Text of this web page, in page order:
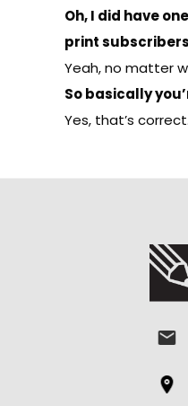
Oh, I did have
print
Yeah, no matter
So basically
Yes, that’s correct.